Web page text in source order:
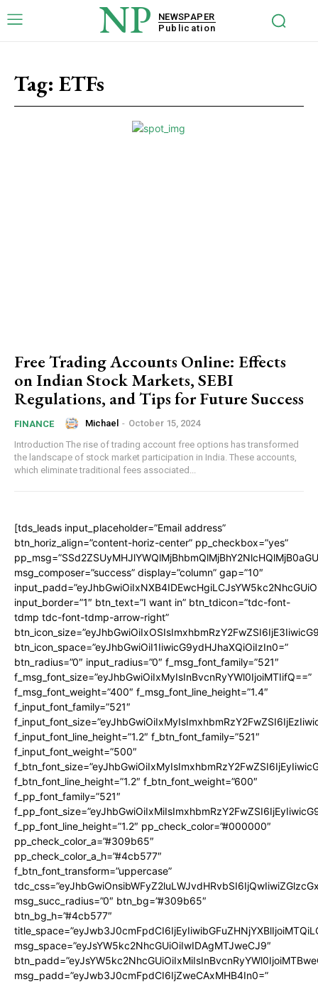
NP
NEWSPAPER
Publication
Tag: ETFs
Free Trading Accounts Online: Effects
on Indian Stock Markets, SEBI
Regulations, and Tips for Future Success
FINANCE Michael - October 15, 2024
Introduction The rise of trading account free options has transformed
the landscape of stock market participation in India. These accounts,
which eliminate traditional fees associated...
[tds_leads input_placeholder=”Email address”
btn_horiz_align=”content-horiz-center” pp_checkbox=”yes”
msg_composer=”success” display=”column” gap=”10″
input_border=”1″ btn_text=”I want in” btn_tdicon=”tdc-font-
tdmp tdc-font-tdmp-arrow-right”
btn_icon_space=”eyJhbGwiOiI1IiwicG9ydHJhaXQiOiIzIn0=”
btn_radius=”0″ input_radius=”0″ f_msg_font_family=”521″
f_msg_font_size=”eyJhbGwiOiIxMyIsInBvcnRyYWl0IjoiMTIifQ==”
f_msg_font_weight=”400″ f_msg_font_line_height=”1.4″
f_input_font_family=”521″
f_input_font_line_height=”1.2″ f_btn_font_family=”521″
f_input_font_weight=”500″
f_btn_font_line_height=”1.2″ f_btn_font_weight=”600″
f_pp_font_family=”521″
f_pp_font_line_height=”1.2″ pp_check_color=”#000000″
pp_check_color_a=”#309b65″
pp_check_color_a_h=”#4cb577″
f_btn_font_transform=”uppercase”
msg_succ_radius=”0″ btn_bg=”#309b65″
btn_bg_h=”#4cb577″
msg_space=”eyJsYW5kc2NhcGUiOiIwIDAgMTJweCJ9″
msg_padd=”eyJwb3J0cmFpdCI6IjZweCAxMHB4In0=”